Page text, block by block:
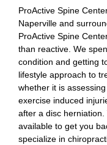
ProActive Spine
Naperville and
ProActive Spine
than reactive. We
condition and getting
lifestyle approach to
whether it is
exercise induced
after a disc
available to get you
specialize in